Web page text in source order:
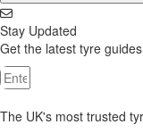
Stay Updated
Get the latest tyre
The UK's most trusted